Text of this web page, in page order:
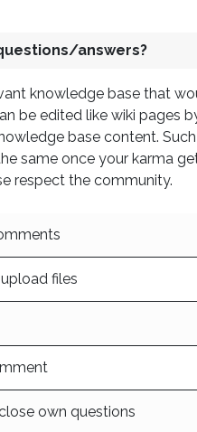
answers?
knowledge base that
be edited like wiki pages
base content.
same once your karma
respect the community.
files
own questions